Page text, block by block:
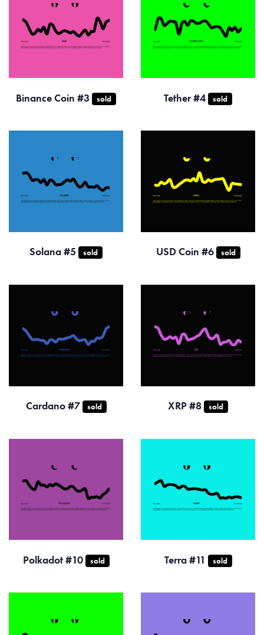
Binance Coin #3 sold Tether #4 sold
Solana #5 sold USD Coin #6 sold
Cardano #7 sold XRP #8 sold
Polkadot #10 sold Terra #11 sold